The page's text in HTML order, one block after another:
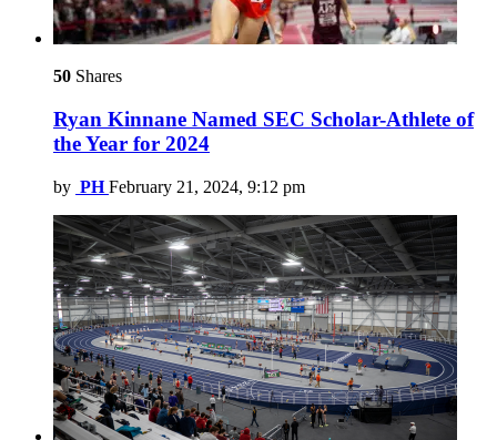
50 Shares
Ryan Kinnane Named SEC Scholar-Athlete of
the Year for 2024
by PH February 21, 2024, 9:12 pm